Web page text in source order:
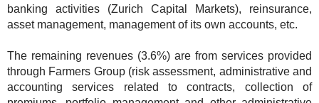
banking activities (Zurich Capital Markets), reinsurance,
asset management, management of its own accounts, etc.
The remaining revenues (3.6%) are from services provided
through Farmers Group (risk assessment, administrative and
accounting services related to contracts, collection of